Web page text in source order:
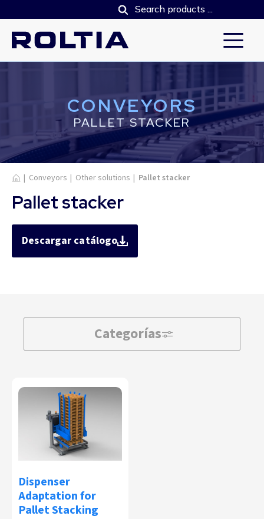
CONVEYORS
PALLET STACKER
Home
| Conveyors | Other solutions | Pallet stacker
Pallet stacker
Descargar catálogo
Categorías
Dispenser
Adaptation for
Pallet Stacking